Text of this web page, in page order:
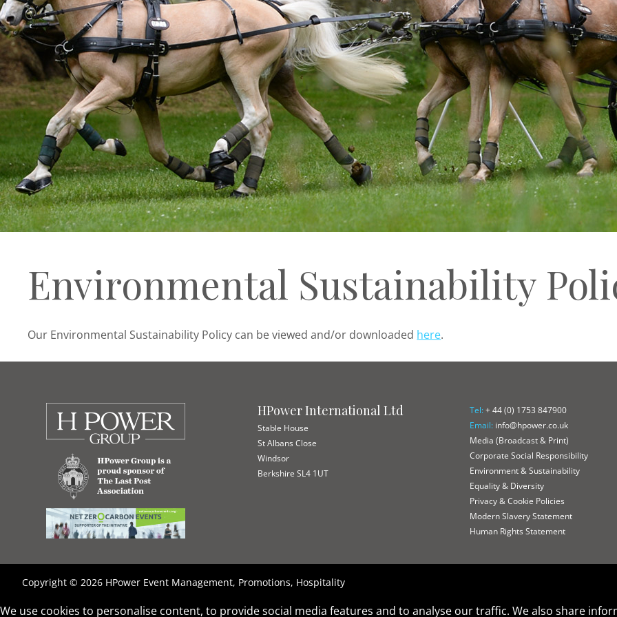
Environmental Sustainability
Our Environmental Sustainability Policy can be viewed and/or downloaded here.
HPower International Ltd
Stable House
St Albans Close
Windsor
Berkshire SL4 1UT
Tel:+ 44 (0) 1753 847900
Email: info@hpower.co.uk
Media (Broadcast & Print)
Corporate Social Responsibility
Environment & Sustainability
Equality & Diversity
Privacy & Cookie Policies
Modern Slavery Statement
Human Rights Statement
Copyright © 2026 HPower Event Management, Promotions, Hospitality
We use cookies to personalise content, to provide social media features and to analyse our traffic. We also share